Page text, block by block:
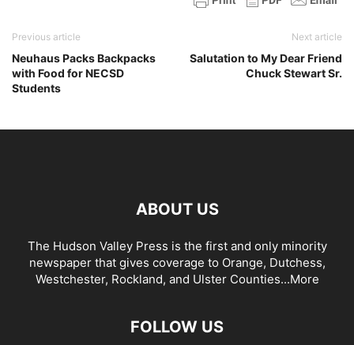
Previous article
Neuhaus Packs Backpacks
with Food for NECSD
Students
Next article
Salutation to My Dear Friend
Chuck Stewart Sr.
ABOUT US
The Hudson Valley Press is the first and only minority
newspaper that gives coverage to Orange, Dutchess,
Westchester, Rockland, and Ulster Counties...More
FOLLOW US